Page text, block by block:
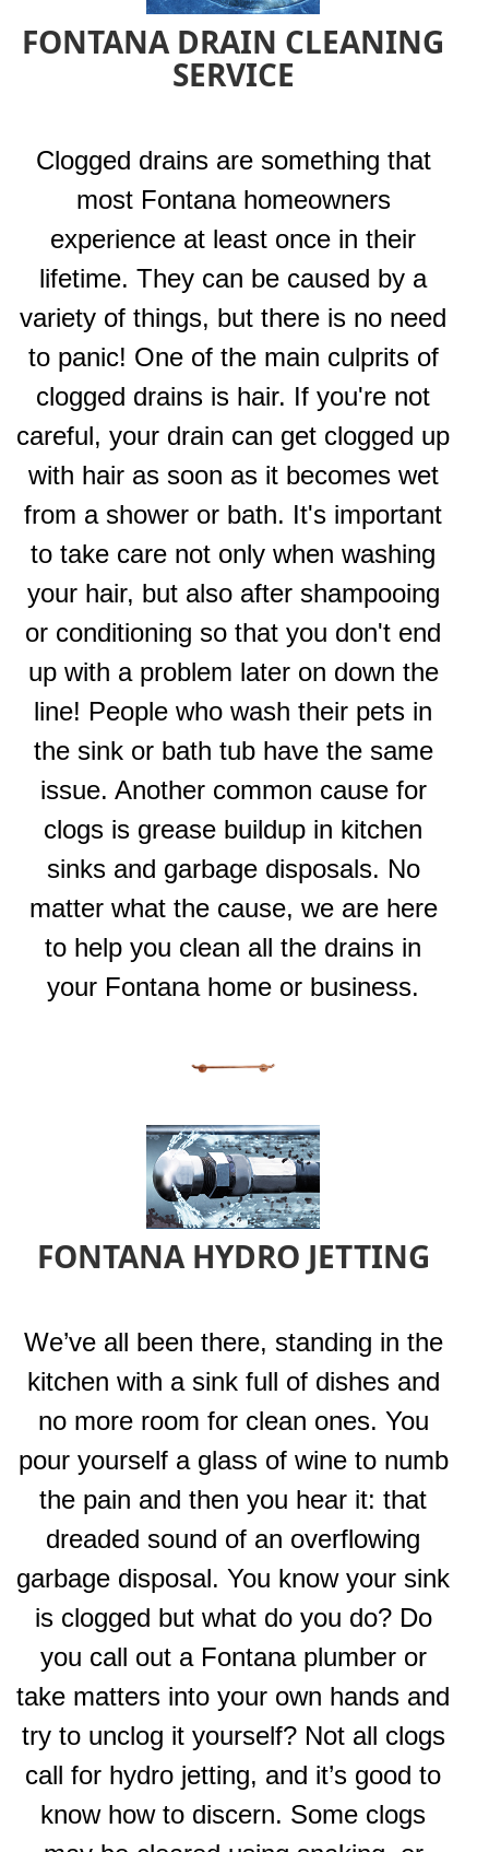
FONTANA DRAIN CLEANING
SERVICE
Clogged drains are something that
most Fontana homeowners
experience at least once in their
lifetime. They can be caused by a
variety of things, but there is no need
to panic! One of the main culprits of
clogged drains is hair. If you're not
careful, your drain can get clogged up
with hair as soon as it becomes wet
from a shower or bath. It's important
to take care not only when washing
your hair, but also after shampooing
or conditioning so that you don't end
up with a problem later on down the
line! People who wash their pets in
the sink or bath tub have the same
issue. Another common cause for
clogs is grease buildup in kitchen
sinks and garbage disposals. No
matter what the cause, we are here
to help you clean all the drains in
your Fontana home or business.
FONTANA HYDRO JETTING
We’ve all been there, standing in the
kitchen with a sink full of dishes and
no more room for clean ones. You
pour yourself a glass of wine to numb
the pain and then you hear it: that
dreaded sound of an overflowing
garbage disposal. You know your sink
is clogged but what do you do? Do
you call out a Fontana plumber or
take matters into your own hands and
try to unclog it yourself? Not all clogs
call for hydro jetting, and it’s good to
know how to discern. Some clogs